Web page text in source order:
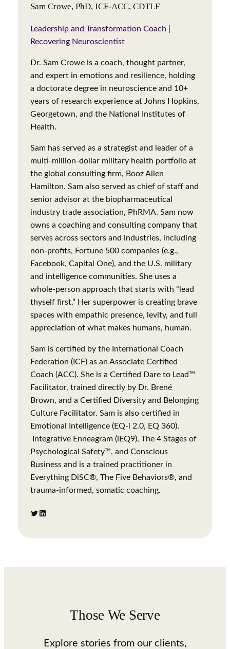
Sam Crowe, PhD, ICF-ACC, CDTLF
Leadership and Transformation Coach |
Recovering Neuroscientist
Dr. Sam Crowe is a coach, thought partner,
and expert in emotions and resilience, holding
a doctorate degree in neuroscience and 10+
years of research experience at Johns Hopkins,
Georgetown, and the National Institutes of
Health.
Sam has served as a strategist and leader of a
multi-million-dollar military health portfolio at
the global consulting firm, Booz Allen
Hamilton. Sam also served as chief of staff and
senior advisor at the biopharmaceutical
industry trade association, PhRMA. Sam now
owns a coaching and consulting company that
serves across sectors and industries, including
non-profits, Fortune 500 companies (e.g.,
Facebook, Capital One), and the U.S. military
and intelligence communities. She uses a
whole-person approach that starts with “lead
thyself first.” Her superpower is creating brave
spaces with empathic presence, levity, and full
appreciation of what makes humans, human.
Sam is certified by the International Coach
Federation (ICF) as an Associate Certified
Coach (ACC). She is a Certified Dare to Lead™
Facilitator, trained directly by Dr. Brené
Brown, and a Certified Diversity and Belonging
Culture Facilitator. Sam is also certified in
Emotional Intelligence (EQ-i 2.0, EQ 360),
Integrative Enneagram (iEQ9), The 4 Stages of
Psychological Safety™, and Conscious
Business and is a trained practitioner in
Everything DiSC®, The Five Behaviors®, and
trauma-informed, somatic coaching.
Twitter LinkedIn
Those We Serve
Explore stories from our clients,